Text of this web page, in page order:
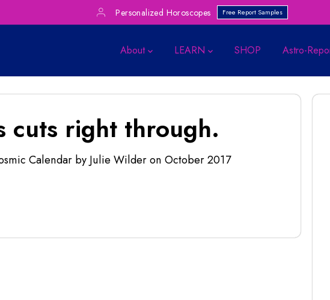
Personalized Horoscopes Free Report Samples
About LEARN SHOP Astro-
cuts right through.
Calendar by Julie Wilderon October 2017